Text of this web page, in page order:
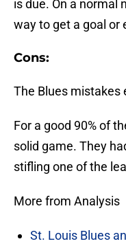
is due. On a normal
way to get a goal or
Cons:
The Blues mistakes
For a good 90% of
solid game. They
stifling one of the
More from Analysis
St. Louis Blues